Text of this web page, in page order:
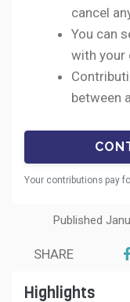
cancel
You can
with your
between
Your contributions pay
Published
SHARE
Highlights